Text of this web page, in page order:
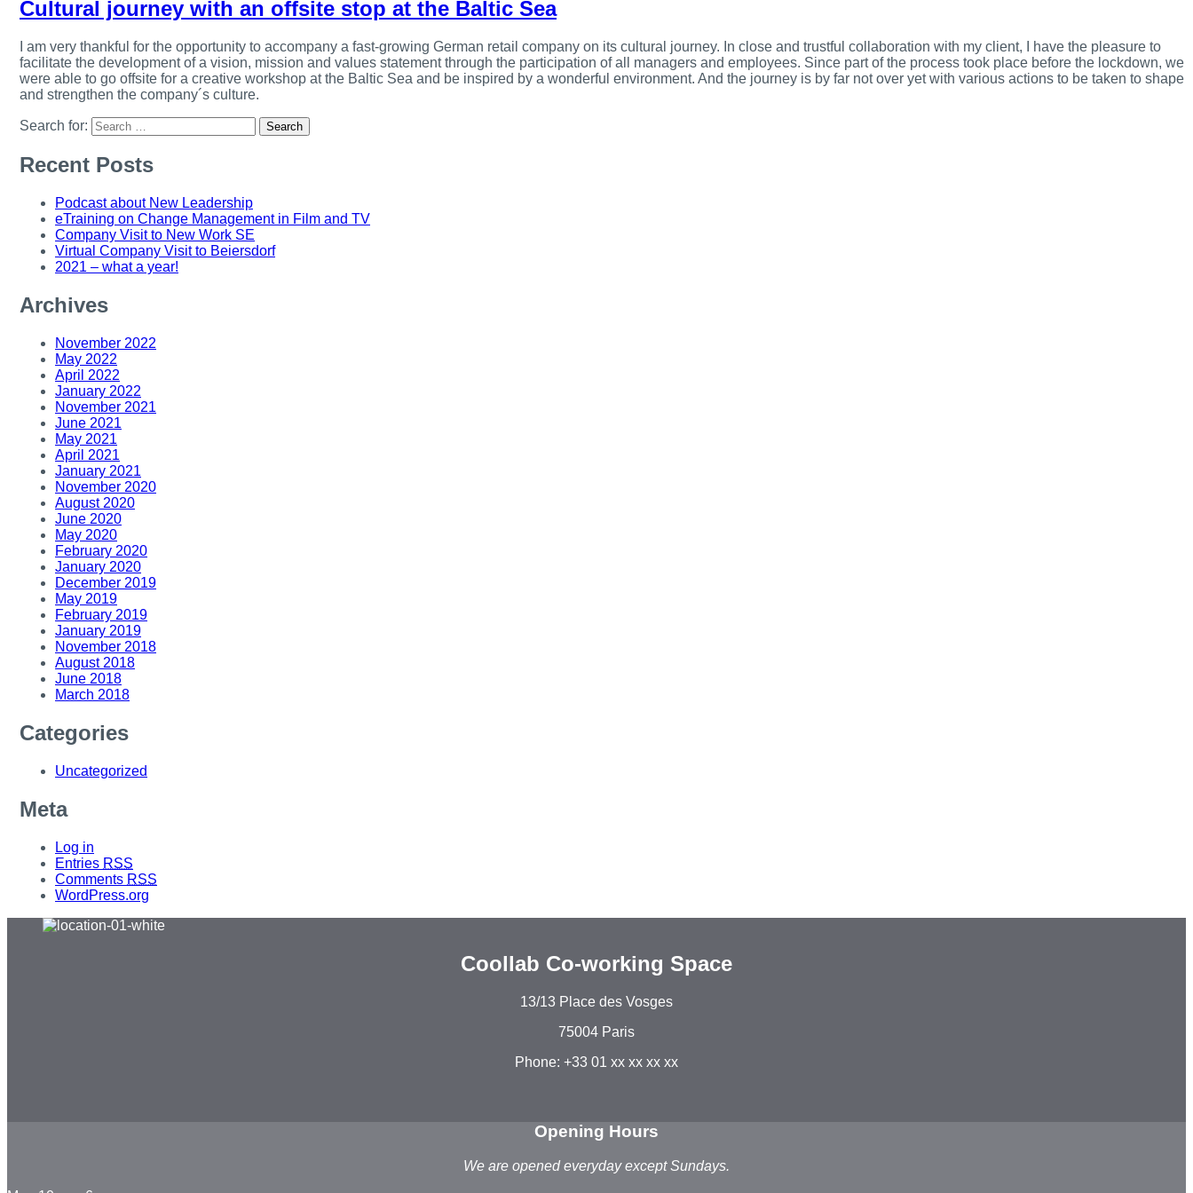
Cultural journey with an offsite stop at the Baltic Sea
I am very thankful for the opportunity to accompany a fast-growing German retail company on its cultural journey. In close and trustful collaboration with my client, I have the pleasure to
facilitate the development of a vision, mission and values statement through the participation of all managers and employees. Since part of the process took place before the lockdown, we
were able to go offsite for a creative workshop at the Baltic Sea and be inspired by a wonderful environment. And the journey is by far not over yet with various actions to be taken to shape
and strengthen the company´s culture.
Search for:
Recent Posts
Podcast about New Leadership
eTraining on Change Management in Film and TV
Company Visit to New Work SE
Virtual Company Visit to Beiersdorf
2021 – what a year!
Archives
November 2022
May 2022
April 2022
January 2022
November 2021
June 2021
May 2021
April 2021
January 2021
November 2020
August 2020
June 2020
May 2020
February 2020
January 2020
December 2019
May 2019
February 2019
January 2019
November 2018
August 2018
June 2018
March 2018
Categories
Uncategorized
Meta
Log in
Entries RSS
Comments RSS
WordPress.org
Coollab Co-working Space
13/13 Place des Vosges
75004 Paris
Phone: +33 01 xx xx xx xx
Opening Hours
We are opened everyday except Sundays.